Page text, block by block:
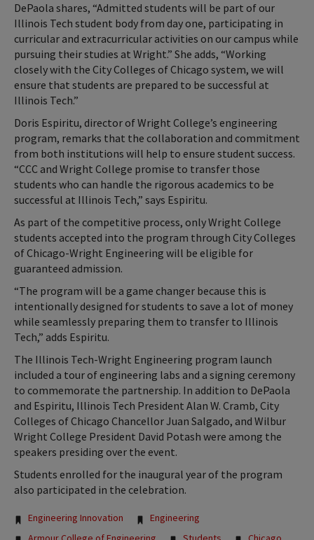
DePaola shares, “Admitted students will be part of our
Illinois Tech student body from day one, participating in
curricular and extracurricular activities on our campus while
pursuing their studies at Wright.” She adds, “Working
closely with the City Colleges of Chicago system, we will
ensure that students are prepared to be successful at
Illinois Tech.”
Doris Espiritu, director of Wright College’s engineering
program, remarks that the collaboration and commitment
from both institutions will help to ensure student success.
“CCC and Wright College promise to transfer those
students who can handle the rigorous academics to be
successful at Illinois Tech,” says Espiritu.
As part of the competitive process, only Wright College
students accepted into the program through City Colleges
of Chicago-Wright Engineering will be eligible for
guaranteed admission.
“The program will be a game changer because this is
intentionally designed for students to save a lot of money
while seamlessly preparing them to transfer to Illinois
Tech,” adds Espiritu.
The Illinois Tech-Wright Engineering program launch
included a tour of engineering labs and a signing ceremony
to commemorate the partnership. In addition to DePaola
and Espiritu, Illinois Tech President Alan W. Cramb, City
Colleges of Chicago Chancellor Juan Salgado, and Wilbur
Wright College President David Potash were among the
speakers presiding over the event.
Students enrolled for the inaugural year of the program
also participated in the celebration.
Tags:
Engineering Innovation
Engineering